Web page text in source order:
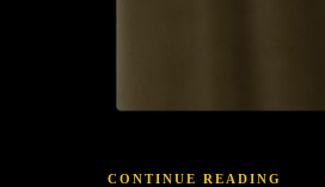
CONTINUE READING